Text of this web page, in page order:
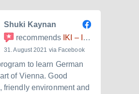
Shuki Kaynan
recommends IKI – Internationales Kulturinstitut
31. August 2021 via Facebook
to learn German
of Vienna. Good
friendly environment and